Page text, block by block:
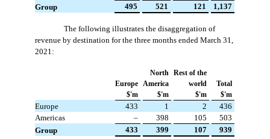
Group
495 521 121 1,137
The following illustrates the disaggregation of
revenue by destination for the three months ended March 31,
2021:
North Rest of the
Europe America world
Total
$'m
$'m $'m $'m
Europe 433 1 2
436
Americas
– 398 105
503
Group
433 399 107 939